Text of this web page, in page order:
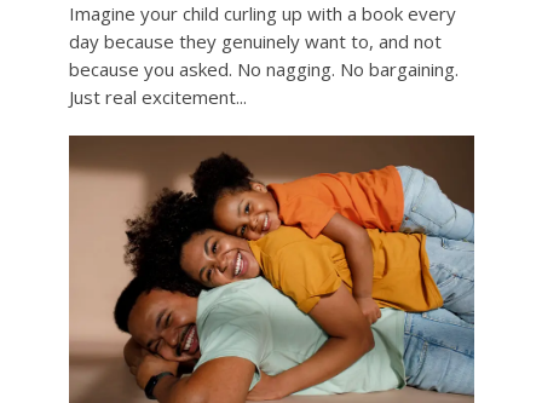
Imagine your child curling up with a book every
day because they genuinely want to, and not
because you asked. No nagging. No bargaining.
Just real excitement...